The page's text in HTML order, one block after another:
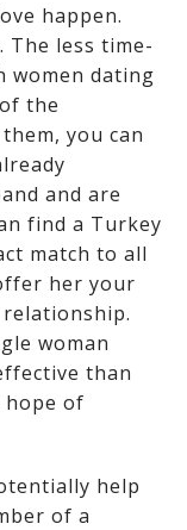
happen.
. The less time-
women dating
the
you can
and are
find a Turkey
match to all
her your
woman
than
of
help
of a